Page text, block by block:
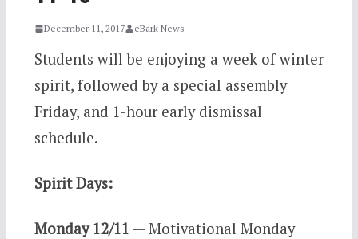
December 11, 2017 eBark News
Students will be enjoying a week of winter
spirit, followed by a special assembly
Friday, and 1-hour early dismissal
schedule.
Spirit Days:
Monday 12/11 — Motivational Monday